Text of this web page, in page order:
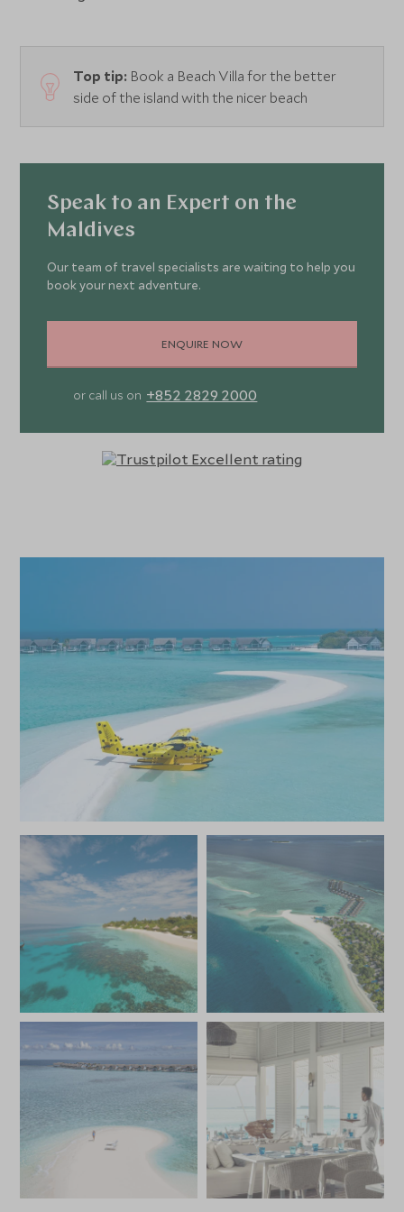
Top tip: Book a Beach Villa for the better
side of the island with the nicer beach
Speak to an Expert on the
Maldives
Our team of travel specialists are waiting to help you
book your next adventure.
ENQUIRE NOW
or call us on +852 2829 2000